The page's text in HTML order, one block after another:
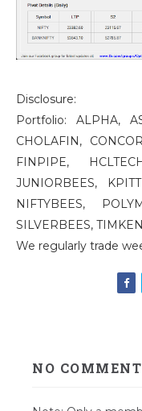
Disclosure:
Portfolio: ALPHA,
CHOLAFIN,
FINPIPE,
JUNIORBEES,
NIFTYBEES,
SILVERBEES,
We regularly trade
NO